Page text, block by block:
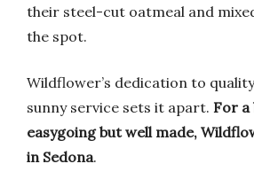
their steel-cut oatmeal and
the spot.
Wildflower’s dedication to
sunny service sets it apart. For a
easygoing but well made,
in Sedona.